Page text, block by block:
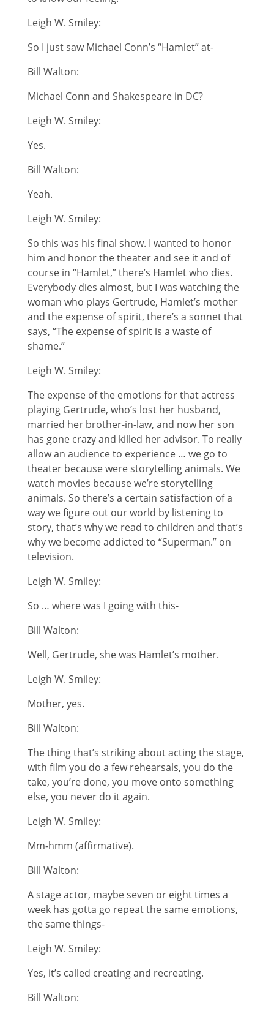
Leigh W. Smiley:
So I just saw Michael Conn’s “Hamlet” at-
Bill Walton:
Michael Conn and Shakespeare in DC?
Leigh W. Smiley:
Yes.
Bill Walton:
Yeah.
Leigh W. Smiley:
So this was his final show. I wanted to honor
him and honor the theater and see it and of
course in “Hamlet,” there’s Hamlet who dies.
Everybody dies almost, but I was watching the
woman who plays Gertrude, Hamlet’s mother
and the expense of spirit, there’s a sonnet that
says, “The expense of spirit is a waste of
shame.”
Leigh W. Smiley:
The expense of the emotions for that actress
playing Gertrude, who’s lost her husband,
married her brother-in-law, and now her son
has gone crazy and killed her advisor. To really
allow an audience to experience … we go to
theater because were storytelling animals. We
watch movies because we’re storytelling
animals. So there’s a certain satisfaction of a
way we figure out our world by listening to
story, that’s why we read to children and that’s
why we become addicted to “Superman.” on
television.
Leigh W. Smiley:
So … where was I going with this-
Bill Walton:
Well, Gertrude, she was Hamlet’s mother.
Leigh W. Smiley:
Mother, yes.
Bill Walton:
The thing that’s striking about acting the stage,
with film you do a few rehearsals, you do the
take, you’re done, you move onto something
else, you never do it again.
Leigh W. Smiley:
Mm-hmm (affirmative).
Bill Walton:
A stage actor, maybe seven or eight times a
week has gotta go repeat the same emotions,
the same things-
Leigh W. Smiley:
Yes, it’s called creating and recreating.
Bill Walton: